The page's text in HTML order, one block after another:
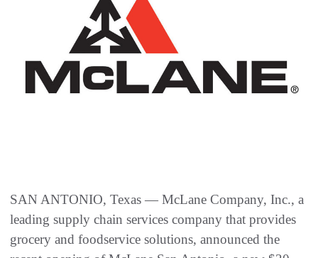
SAN ANTONIO, Texas — McLane Company, Inc., a
leading supply chain services company that provides
grocery and foodservice solutions, announced the